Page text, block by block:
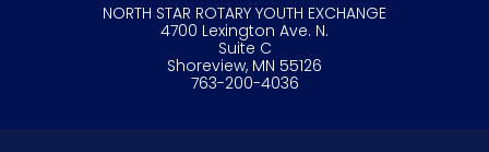
NORTH STAR ROTARY YOUTH EXCHANGE
4700 Lexington Ave. N.
Suite C
Shoreview, MN 55126
763-200-4036